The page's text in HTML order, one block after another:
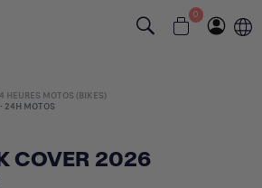
0
HEURES MOTOS (BIKES)
24H MOTOS
COVER 2026